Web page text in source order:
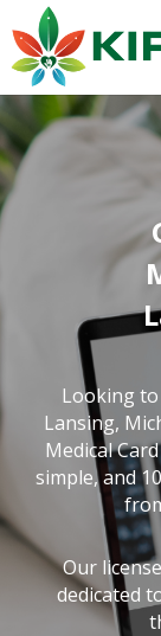
Looking
Lansing,
Medical
simple, and
Our
dedicated